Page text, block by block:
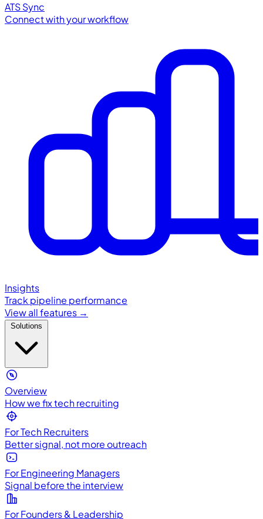
ATS Sync
Connect with your workflow
Insights
Track pipeline performance
View all features →
Overview
How we fix tech recruiting
For Tech Recruiters
Better signal, not more outreach
For Engineering Managers
Signal before the interview
For Founders & Leadership